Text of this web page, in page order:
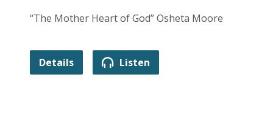
“The Mother Heart of God” Osheta Moore
Details Listen